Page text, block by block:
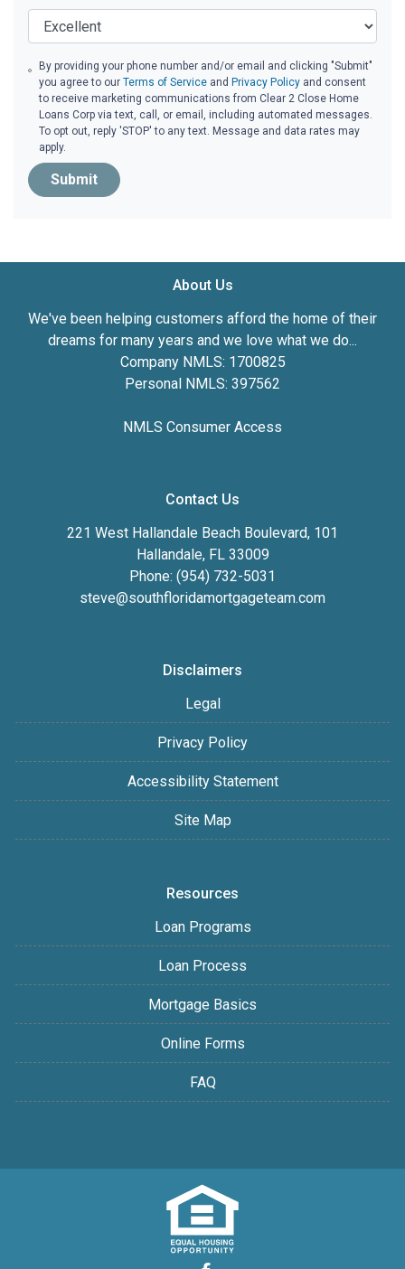
By providing your phone number and/or email and clicking "Submit"
you agree to ourTerms of Service and Privacy Policy and consent
to receive marketing communications from Clear 2 Close Home
Loans Corp via text, call, or email, including automated messages.
To opt out, reply 'STOP' to any text. Message and data rates may
apply.
Submit
About Us
We've been helping customers afford the home of their
dreams for many years and we love what we do...
Company NMLS: 1700825
Personal NMLS: 397562
NMLS Consumer Access
Contact Us
221 West Hallandale Beach Boulevard, 101
Hallandale, FL 33009
Phone: (954) 732-5031
steve@southfloridamortgageteam.com
Disclaimers
Legal
Privacy Policy
Accessibility Statement
Site Map
Resources
Loan Programs
Loan Process
Mortgage Basics
Online Forms
FAQ